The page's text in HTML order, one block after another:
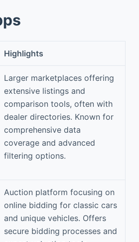
Highlights
Larger marketplaces offering
extensive listings and
comparison tools, often with
dealer directories. Known for
comprehensive data
coverage and advanced
filtering options.
Auction platform focusing on
online bidding for classic cars
and unique vehicles. Offers
secure bidding processes and